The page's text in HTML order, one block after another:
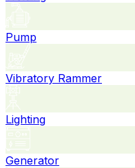
Pump
Vibratory Rammer
Lighting
Generator